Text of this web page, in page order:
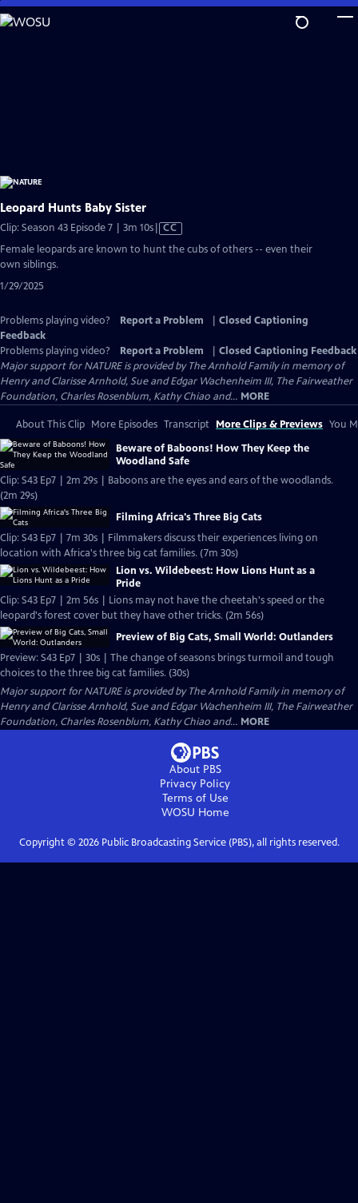
Skip
to
Leopard Hunts Baby Sister
Clip: Season 43 Episode 7 | 3m 10sVideo
CC
Female leopards are known to hunt the cubs of others -- even their
own siblings.
1/29/2025
Problems playing video? Report a Problem
Closed Captioning
Feedback
Problems playing video?
Report a Problem
Closed Captioning Feedback
Major support for NATURE is provided by The Arnhold Family in memory of
Henry and Clarisse Arnhold, Sue and Edgar Wachenheim III, The Fairweather
Foundation, Charles Rosenblum, Kathy Chiao and... MORE
About This Clip More Episodes Transcript More Clips & Previews You
Beware of Baboons! How They Keep the
Woodland Safe
Clip: S43 Ep7 | 2m 29s | Baboons are the eyes and ears of the woodlands.
(2m 29s)
Filming Africa's Three Big Cats
Clip: S43 Ep7 | 7m 30s | Filmmakers discuss their experiences living on
location with Africa's three big cat families. (7m 30s)
Lion vs. Wildebeest: How Lions Hunt as a
Pride
Clip: S43 Ep7 | 2m 56s | Lions may not have the cheetah's speed or the
leopard's forest cover but they have other tricks. (2m 56s)
Preview of Big Cats, Small World: Outlanders
Preview: S43 Ep7 | 30s | The change of seasons brings turmoil and tough
choices to the three big cat families. (30s)
Major support for NATURE is provided by The Arnhold Family in memory of
Henry and Clarisse Arnhold, Sue and Edgar Wachenheim III, The Fairweather
Foundation, Charles Rosenblum, Kathy Chiao and... MORE
About PBS
Privacy Policy
Terms of Use
WOSU Home
Copyright © 2026Public Broadcasting Service (PBS), all rights reserved.